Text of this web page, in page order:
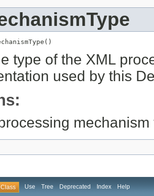
type of the XML
used by this
mechanism
Class Use Tree Deprecated Index Help